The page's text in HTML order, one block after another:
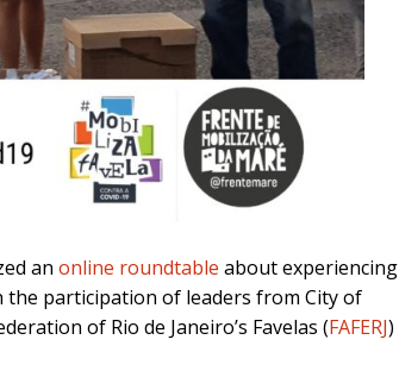
an online roundtable about experiencing
participation of leaders from City of
of Rio de Janeiro’s Favelas (FAFERJ)